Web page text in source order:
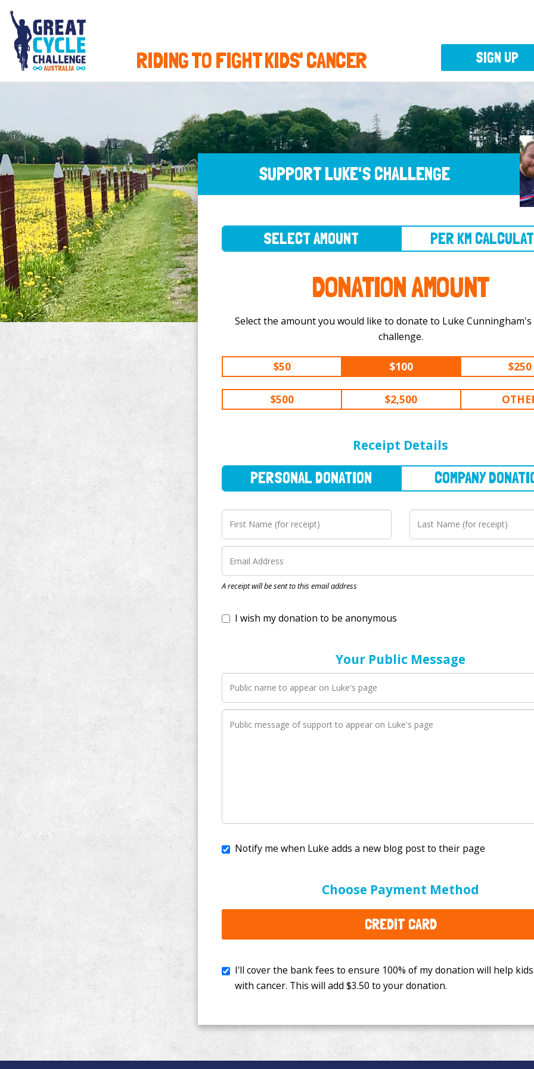
RIDING TO FIGHT KIDS' CANCER
SUPPORT LUKE'S CHALLENGE
DONATION AMOUNT
Select the amount you would like to donate to Luke Cunningham's 250 km
challenge.
$50 $100 $250
$500 $2,500
Receipt Details
A receipt will be sent to this email address
I wish my donation to be anonymous
Your Public Message
Choose Payment Method
CREDIT CARD
I'll cover the bank fees to ensure 100% of my donation will help kids
$3.50to your donation.
SIGN UP